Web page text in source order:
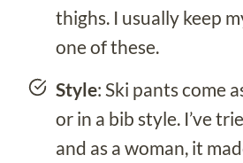
thighs. I usually keep
one of these.
Style: Ski pants come
or in a bib style. I’ve
and as a woman, it